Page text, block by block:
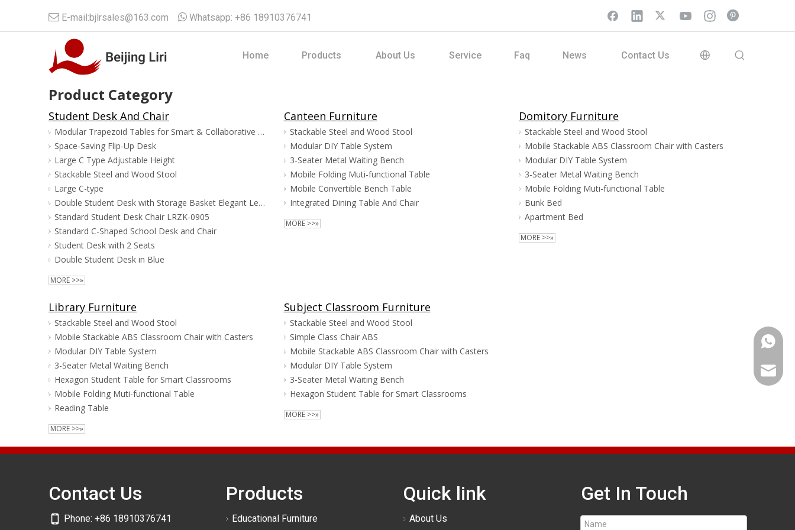
 E-mail:bjlrsales@163.com  Whatsapp: +86 18910376741
Home Products About Us Service Faq News Contact Us
Product Category
Student Desk And Chair
Modular Trapezoid Tables for Smart & Collaborative Classrooms
Space-Saving Flip-Up Desk
Large C Type Adjustable Height
Stackable Steel and Wood Stool
Large C-type
Double Student Desk with Storage Basket Elegant Leg Shape
Standard Student Desk Chair LRZK-0905
Standard C-Shaped School Desk and Chair
Student Desk with 2 Seats
Double Student Desk in Blue
MORE >>»
Canteen Furniture
Stackable Steel and Wood Stool
Modular DIY Table System
3-Seater Metal Waiting Bench
Mobile Folding Muti-functional Table
Mobile Convertible Bench Table
Integrated Dining Table And Chair
MORE >>»
Domitory Furniture
Stackable Steel and Wood Stool
Mobile Stackable ABS Classroom Chair with Casters
Modular DIY Table System
3-Seater Metal Waiting Bench
Mobile Folding Muti-functional Table
Bunk Bed
Apartment Bed
MORE >>»
Library Furniture
Stackable Steel and Wood Stool
Mobile Stackable ABS Classroom Chair with Casters
Modular DIY Table System
3-Seater Metal Waiting Bench
Hexagon Student Table for Smart Classrooms
Mobile Folding Muti-functional Table
Reading Table
MORE >>»
Subject Classroom Furniture
Stackable Steel and Wood Stool
Simple Class Chair ABS
Mobile Stackable ABS Classroom Chair with Casters
Modular DIY Table System
3-Seater Metal Waiting Bench
Hexagon Student Table for Smart Classrooms
MORE >>»
Contact Us
Phone: +86 18910376741
+86
Products
Educational Furniture
Quick link
About Us
Get In Touch